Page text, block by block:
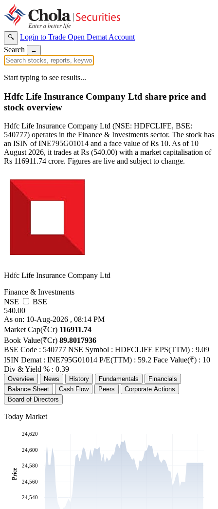
🔍 Login to Trade Open Demat Account
Search
←
Start typing to see results...
Hdfc Life Insurance Company Ltd share price and
stock overview
Hdfc Life Insurance Company Ltd (NSE: HDFCLIFE, BSE:
540777) operates in the Finance & Investments sector. The stock has
an ISIN of INE795G01014 and a face value of Rs 10. As of 10
August 2026, it trades at Rs (540.00) with a market capitalisation of
Rs 116911.74 crore. Figures are live and subject to change.
Hdfc Life Insurance Company Ltd
Finance & Investments
NSE
BSE
540.00
As on: 10-Aug-2026 , 08:14 PM
Market Cap(₹Cr) 116911.74
Book Value(₹Cr) 89.8017936
BSE Code : 540777 NSE Symbol : HDFCLIFE EPS(TTM) : 9.09
ISIN Demat : INE795G01014 P/E(TTM) : 59.2 Face Value(₹) : 10
Div & Yield % : 0.39
Overview News History Fundamentals
Financials
Balance Sheet
Cash Flow Peers
Corporate Actions
Board of Directors
Today Market
24,540
24,560
24,580
24,600
24,620
Price